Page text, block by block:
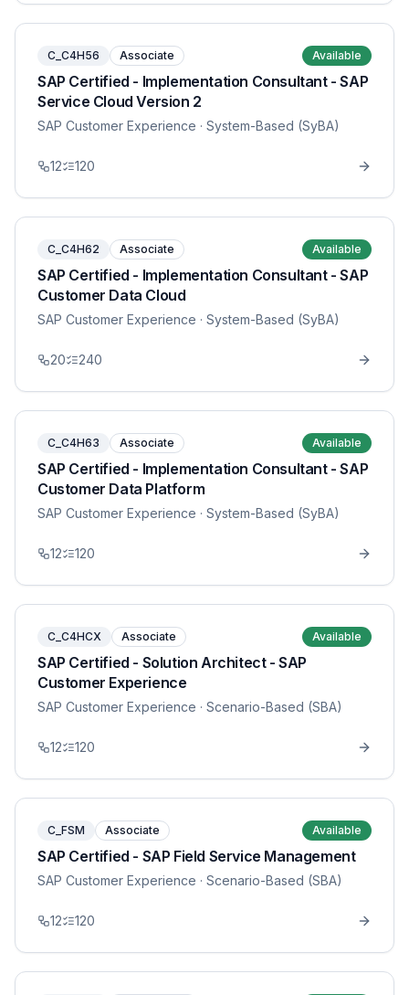
C_C4H56 Associate Available
SAP Certified - Implementation Consultant - SAP
Service Cloud Version 2
SAP Customer Experience · System-Based (SyBA)
12 120
C_C4H62 Associate Available
SAP Certified - Implementation Consultant - SAP
Customer Data Cloud
SAP Customer Experience · System-Based (SyBA)
20 240
C_C4H63 Associate Available
SAP Certified - Implementation Consultant - SAP
Customer Data Platform
SAP Customer Experience · System-Based (SyBA)
12 120
C_C4HCX Associate Available
SAP Certified - Solution Architect - SAP
Customer Experience
SAP Customer Experience · Scenario-Based (SBA)
12 120
C_FSM Associate Available
SAP Certified - SAP Field Service Management
SAP Customer Experience · Scenario-Based (SBA)
12 120